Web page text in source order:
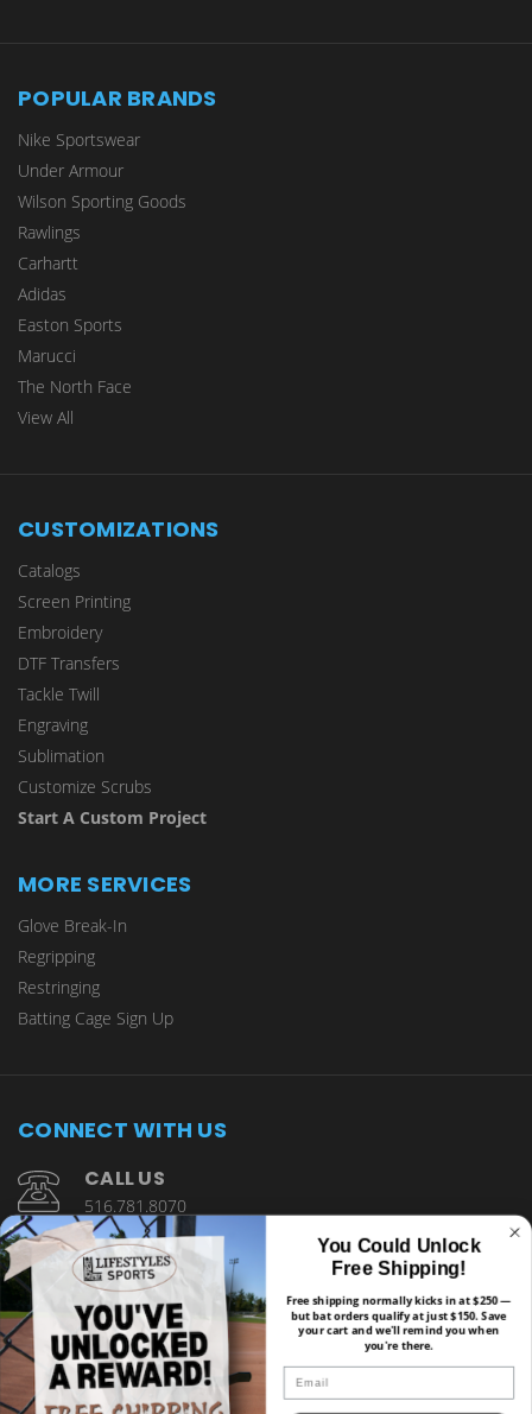
POPULAR BRANDS
Nike Sportswear
Under Armour
Wilson Sporting Goods
Rawlings
Carhartt
Adidas
Easton Sports
Marucci
The North Face
View All
CUSTOMIZATIONS
Catalogs
Screen Printing
Embroidery
DTF Transfers
Tackle Twill
Engraving
Sublimation
Customize Scrubs
Start A Custom Project
MORE SERVICES
Glove Break-In
Regripping
Restringing
Batting Cage Sign Up
CONNECT WITH US
CALL US
516.781.8070
1901 Wantagh Avenue Wantagh, NY 11793You Could Unlock
Free Shipping!
Free shipping normally kicks in at $250 —
but bat orders qualify at just $150. Save
your cart and we'll remind you when
you're there.